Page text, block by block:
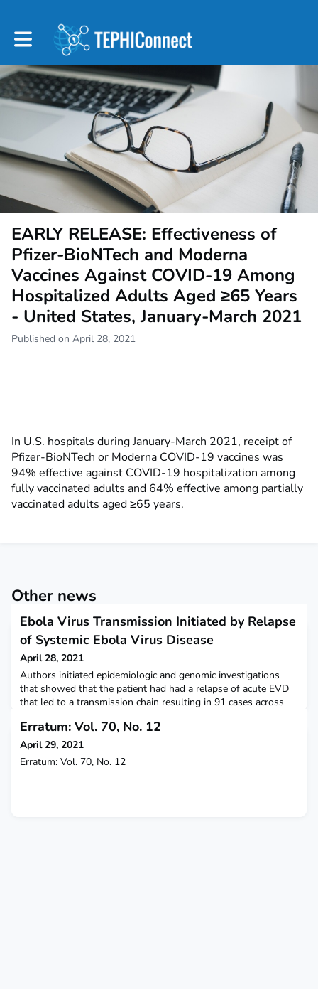
Toggle main navigation
EARLY RELEASE: Effectiveness of
Pfizer-BioNTech and Moderna
Vaccines Against COVID-19 Among
Hospitalized Adults Aged ≥65 Years
- United States, January-March 2021
Published on April 28, 2021
In U.S. hospitals during January-March 2021, receipt of
Pfizer-BioNTech or Moderna COVID-19 vaccines was
94% effective against COVID-19 hospitalization among
fully vaccinated adults and 64% effective among partially
vaccinated adults aged ≥65 years.
Other news
Ebola Virus Transmission Initiated by Relapse
of Systemic Ebola Virus Disease
April 28, 2021
Authors initiated epidemiologic and genomic investigations
that showed that the patient had had a relapse of acute EVD
that led to a transmission chain resulting in 91 cases across
Medicine
Erratum: Vol. 70, No. 12
April 29, 2021
Erratum: Vol. 70, No. 12